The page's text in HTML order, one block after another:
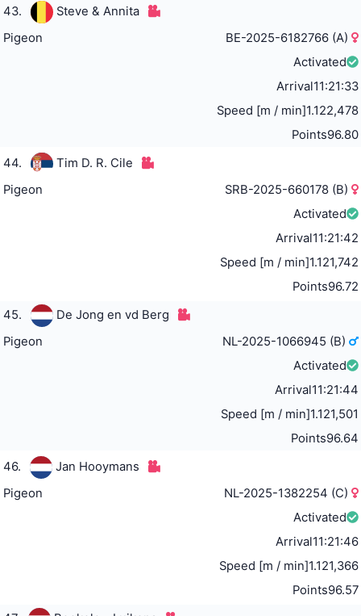
43.
Steve & Annita
Pigeon
BE-2025-6182766 (A)
Activated
Arrival11:21:33
Speed [m / min]1.122,478
Points96.80
44.
Tim D. R. Cile
Pigeon
SRB-2025-660178 (B)
Activated
Arrival11:21:42
Speed [m / min]1.121,742
Points96.72
45.
De Jong en vd Berg
Pigeon
NL-2025-1066945 (B)
Activated
Arrival11:21:44
Speed [m / min]1.121,501
Points96.64
46.
Jan Hooymans
Pigeon
NL-2025-1382254 (C)
Activated
Arrival11:21:46
Speed [m / min]1.121,366
Points96.57